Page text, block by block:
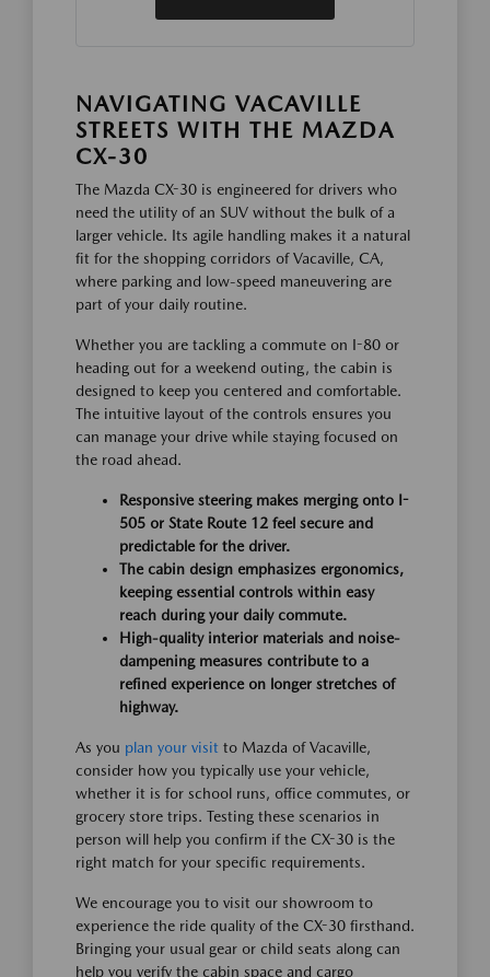
NAVIGATING VACAVILLE
STREETS WITH THE MAZDA
CX-30
The Mazda CX-30 is engineered for drivers who
need the utility of an SUV without the bulk of a
larger vehicle. Its agile handling makes it a natural
fit for the shopping corridors of Vacaville, CA,
where parking and low-speed maneuvering are
part of your daily routine.
Whether you are tackling a commute on I-80 or
heading out for a weekend outing, the cabin is
designed to keep you centered and comfortable.
The intuitive layout of the controls ensures you
can manage your drive while staying focused on
the road ahead.
Responsive steering makes merging onto I-
505 or State Route 12 feel secure and
predictable for the driver.
The cabin design emphasizes ergonomics,
keeping essential controls within easy
reach during your daily commute.
High-quality interior materials and noise-
dampening measures contribute to a
refined experience on longer stretches of
highway.
As you plan your visit to Mazda of Vacaville,
consider how you typically use your vehicle,
whether it is for school runs, office commutes, or
grocery store trips. Testing these scenarios in
person will help you confirm if the CX-30 is the
right match for your specific requirements.
We encourage you to visit our showroom to
experience the ride quality of the CX-30 firsthand.
Bringing your usual gear or child seats along can
help you verify the cabin space and cargo